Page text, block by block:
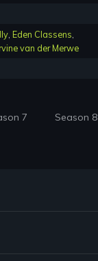
, Eden Classens,
van der Merwe
7 Season 8